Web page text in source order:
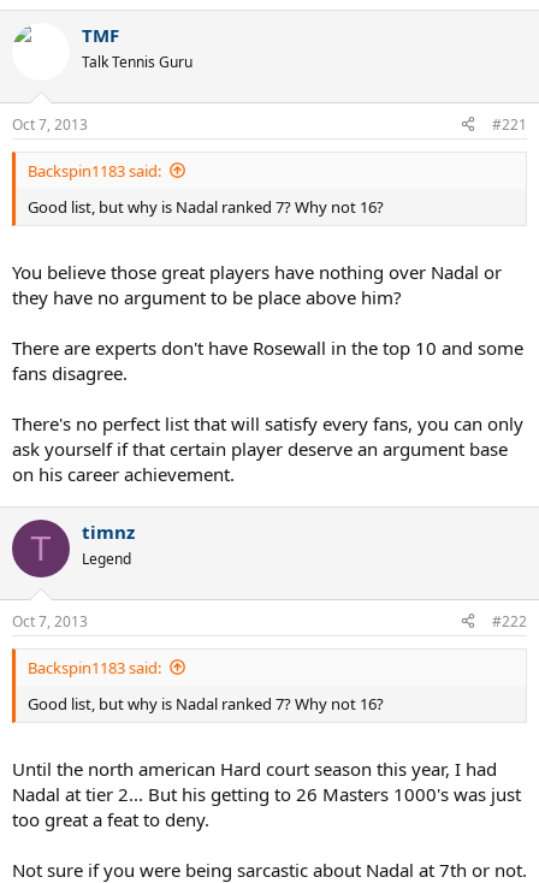
Eighth - Borg
I think that is the complete first tier. You can mention other players
of being the very best of all time. (Budge is close though)
TMF
Talk Tennis Guru
Oct 7, 2013 #221
Backspin1183 said:
Good list, but why is Nadal ranked 7? Why not 16?
You believe those great players have nothing over Nadal or
they have no argument to be place above him?
There are experts don't have Rosewall in the top 10 and some
fans disagree.
There's no perfect list that will satisfy every fans, you can only
ask yourself if that certain player deserve an argument base
on his career achievement.
T timnz
Legend
Oct 7, 2013 #222
Backspin1183 said:
Good list, but why is Nadal ranked 7? Why not 16?
Until the north american Hard court season this year, I had
Nadal at tier 2... But his getting to 26 Masters 1000's was just
too great a feat to deny.
Not sure if you were being sarcastic about Nadal at 7th or not.